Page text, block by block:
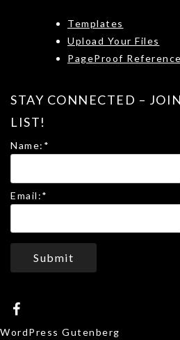
Templates
Upload Your Files
PageProof
STAY CONNECTED –
LIST!
Name: *
Email:*
Submit
WordPress Gutenberg